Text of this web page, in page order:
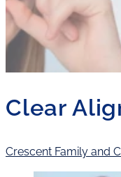
Clear
Crescent Family and